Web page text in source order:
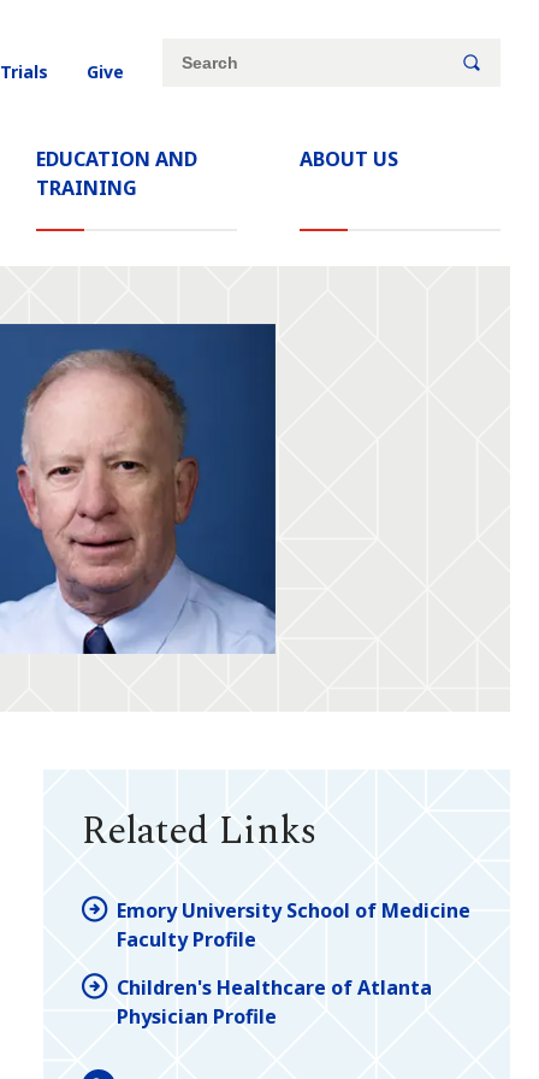
EDUCATION AND
TRAINING
ABOUT US
Give
Site
Search
Related Links
Emory University School of Medicine
Faculty Profile
Children's Healthcare of Atlanta
Physician Profile